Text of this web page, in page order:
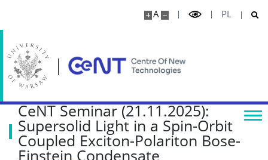
A PL
Projects
Seminars
COLLABORATION
CeNT Seminar (21.11.2025):
Supersolid Light in a Spin-Orbit
Coupled Exciton-Polariton Bose-
Einstein Condensate